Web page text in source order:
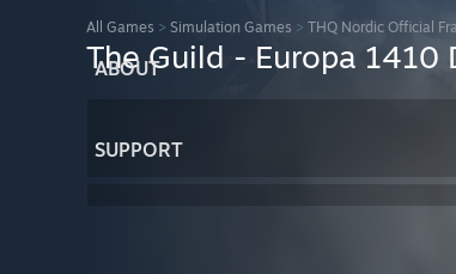
ABOUT
SUPPORT
All Games > Simulation Games > THQ Nordic Official
The Guild - Europa 1410